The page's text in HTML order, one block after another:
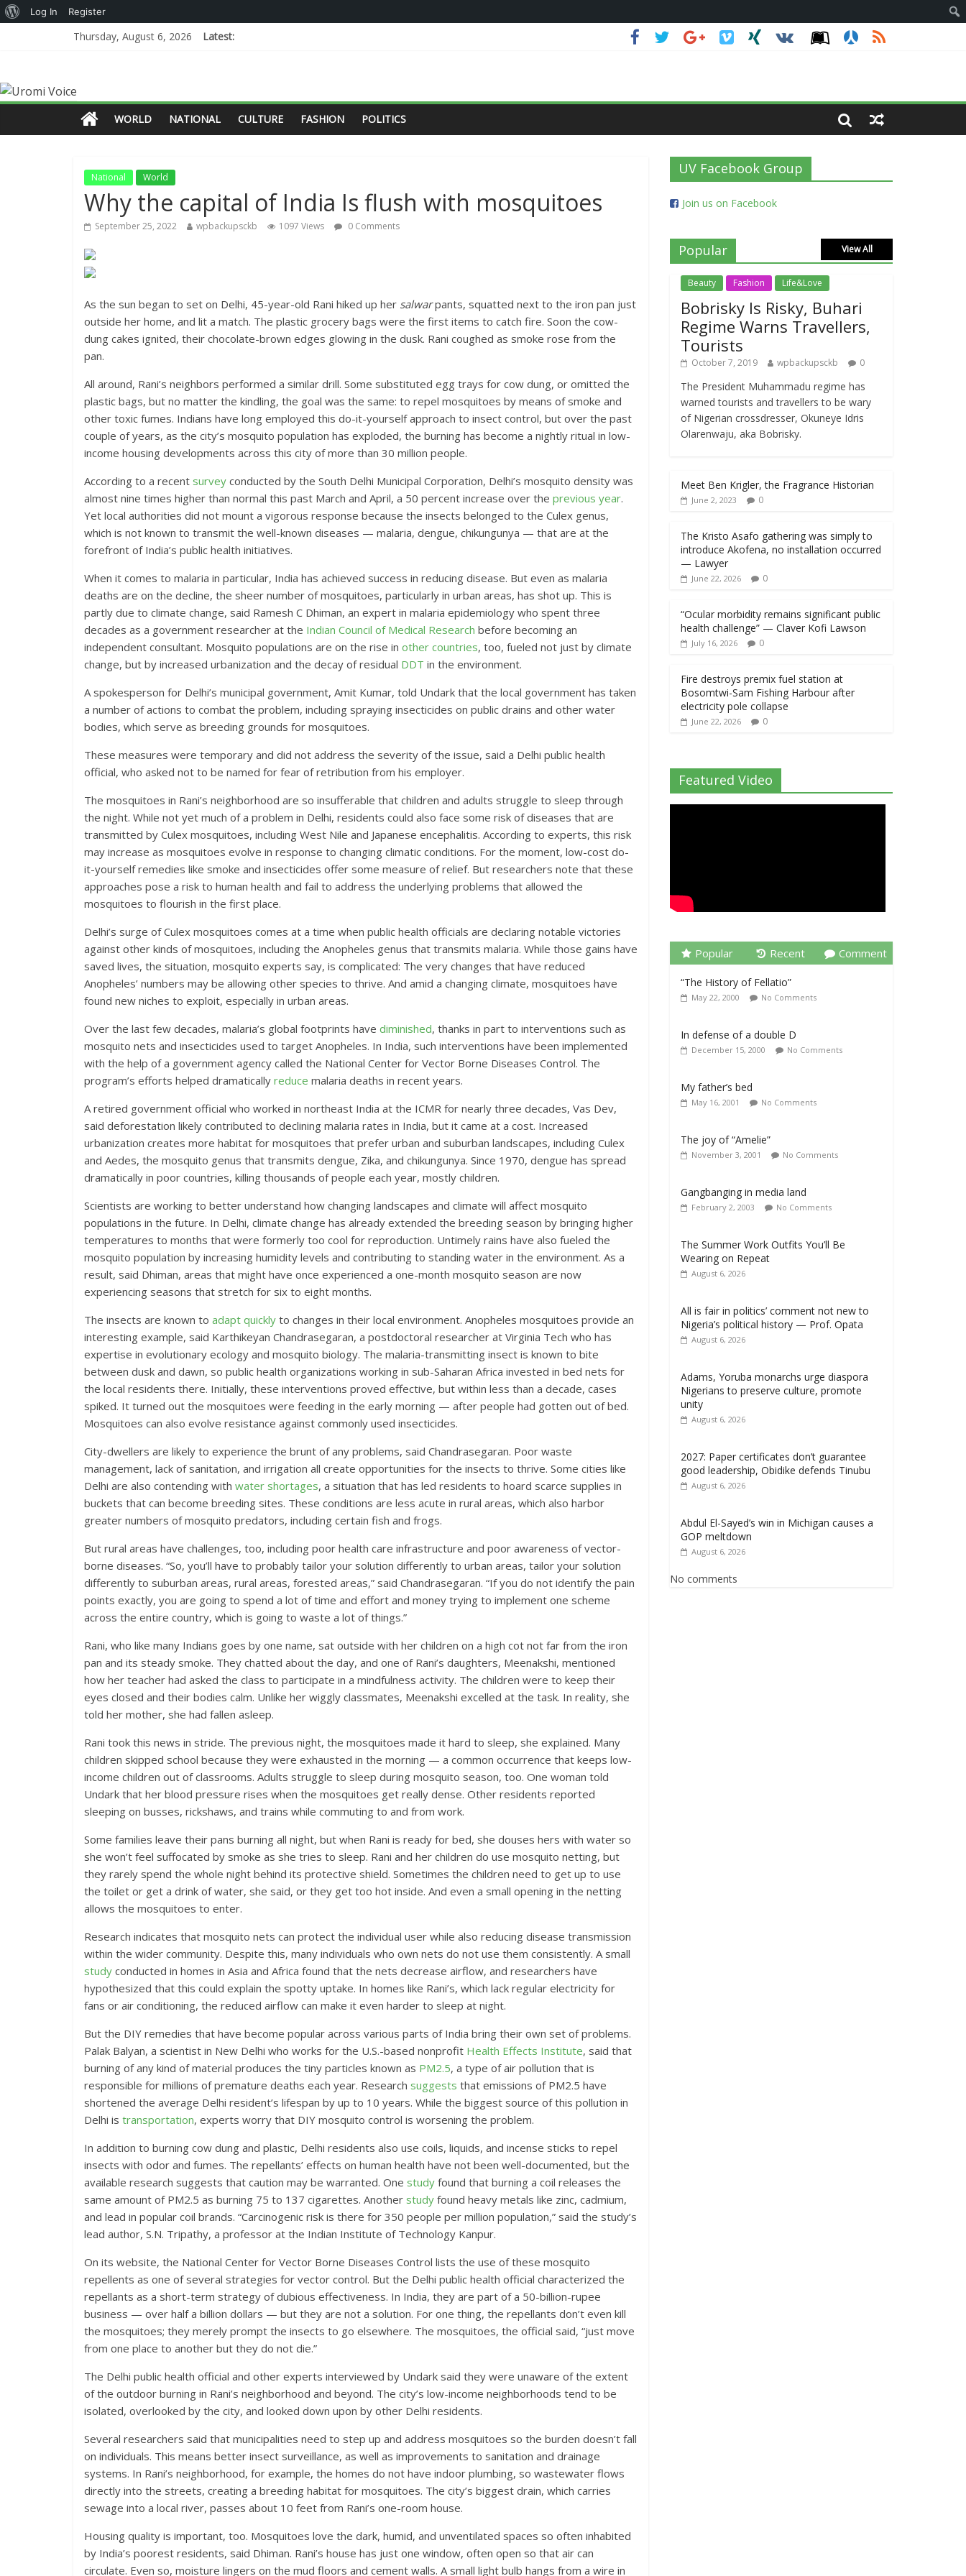
Thursday, August 6, 2026 Latest:
WORLD NATIONAL CULTURE FASHION POLITICS
National World
Why the capital of India Is flush with mosquitoes
September 25, 2022 wpbackupsckb 1097 Views 0 Comments
As the sun began to set on Delhi, 45-year-old Rani hiked up her salwarpants, squatted next to the iron pan just
outside her home, and lit a match. The plastic grocery bags were the first items to catch fire. Soon the cow-
dung cakes ignited, their chocolate-brown edges glowing in the dusk. Rani coughed as smoke rose from the
pan.
All around, Rani’s neighbors performed a similar drill. Some substituted egg trays for cow dung, or omitted the
plastic bags, but no matter the kindling, the goal was the same: to repel mosquitoes by means of smoke and
other toxic fumes. Indians have long employed this do-it-yourself approach to insect control, but over the past
couple of years, as the city’s mosquito population has exploded, the burning has become a nightly ritual in low-
income housing developments across this city of more than 30 million people.
According to a recent survey conducted by the South Delhi Municipal Corporation, Delhi’s mosquito density was
almost nine times higher than normal this past March and April, a 50 percent increase over the previous year.
Yet local authorities did not mount a vigorous response because the insects belonged to the Culex genus,
which is not known to transmit the well-known diseases — malaria, dengue, chikungunya — that are at the
forefront of India’s public health initiatives.
When it comes to malaria in particular, India has achieved success in reducing disease. But even as malaria
deaths are on the decline, the sheer number of mosquitoes, particularly in urban areas, has shot up. This is
partly due to climate change, said Ramesh C Dhiman, an expert in malaria epidemiology who spent three
decades as a government researcher at the Indian Council of Medical Research before becoming an
independent consultant. Mosquito populations are on the rise in other countries, too, fueled not just by climate
change, but by increased urbanization and the decay of residual DDT in the environment.
A spokesperson for Delhi’s municipal government, Amit Kumar, told Undark that the local government has taken
a number of actions to combat the problem, including spraying insecticides on public drains and other water
bodies, which serve as breeding grounds for mosquitoes.
These measures were temporary and did not address the severity of the issue, said a Delhi public health
official, who asked not to be named for fear of retribution from his employer.
The mosquitoes in Rani’s neighborhood are so insufferable that children and adults struggle to sleep through
the night. While not yet much of a problem in Delhi, residents could also face some risk of diseases that are
transmitted by Culex mosquitoes, including West Nile and Japanese encephalitis. According to experts, this risk
may increase as mosquitoes evolve in response to changing climatic conditions. For the moment, low-cost do-
it-yourself remedies like smoke and insecticides offer some measure of relief. But researchers note that these
approaches pose a risk to human health and fail to address the underlying problems that allowed the
mosquitoes to flourish in the first place.
Delhi’s surge ofCulex mosquitoes comes at a time when public health officials are declaring notable victories
against other kinds of mosquitoes, including the Anopheles genus that transmits malaria. While those gains have
saved lives, the situation, mosquito experts say, is complicated: The very changes that have reduced
Anopheles’ numbers may be allowing other species to thrive. And amid a changing climate, mosquitoes have
found new niches to exploit, especially in urban areas.
Over the last few decades, malaria’s global footprints have diminished, thanks in part to interventions such as
mosquito nets and insecticides used to target Anopheles. In India, such interventions have been implemented
with the help of a government agency called the National Center for Vector Borne Diseases Control. The
program’s efforts helped dramatically reduce malaria deaths in recent years.
A retired government official who worked in northeast India at the ICMR for nearly three decades, Vas Dev,
said deforestation likely contributed to declining malaria rates in India, but it came at a cost. Increased
urbanization creates more habitat for mosquitoes that prefer urban and suburban landscapes, including Culex
and Aedes, the mosquito genus that transmits dengue, Zika, and chikungunya. Since 1970, dengue has spread
dramatically in poor countries, killing thousands of people each year, mostly children.
Scientists are working to better understand how changing landscapes and climate will affect mosquito
populations in the future. In Delhi, climate change has already extended the breeding season by bringing higher
temperatures to months that were formerly too cool for reproduction. Untimely rains have also fueled the
mosquito population by increasing humidity levels and contributing to standing water in the environment. As a
result, said Dhiman, areas that might have once experienced a one-month mosquito season are now
experiencing seasons that stretch for six to eight months.
The insects are known to adapt quickly to changes in their local environment. Anopheles mosquitoes provide an
interesting example, said ‪Karthikeyan Chandrasegaran, a postdoctoral researcher at Virginia Tech who has
expertise in evolutionary ecology and mosquito biology. The malaria-transmitting insect is known to bite
between dusk and dawn, so public health organizations working in sub-Saharan Africa invested in bed nets for
the local residents there. Initially, these interventions proved effective, but within less than a decade, cases
spiked. It turned out the mosquitoes were feeding in the early morning — after people had gotten out of bed.
Mosquitoes can also evolve resistance against commonly used insecticides.
City-dwellers are likely to experience the brunt of any problems, said Chandrasegaran. Poor waste
management, lack of sanitation, and irrigation all create opportunities for the insects to thrive. Some cities like
Delhi are also contending with water shortages, a situation that has led residents to hoard scarce supplies in
buckets that can become breeding sites. These conditions are less acute in rural areas, which also harbor
greater numbers of mosquito predators, including certain fish and frogs.
But rural areas have challenges, too, including poor health care infrastructure and poor awareness of vector-
borne diseases. “So, you’ll have to probably tailor your solution differently to urban areas, tailor your solution
differently to suburban areas, rural areas, forested areas,” said Chandrasegaran. “If you do not identify the pain
points exactly, you are going to spend a lot of time and effort and money trying to implement one scheme
across the entire country, which is going to waste a lot of things.”
Rani, who like many Indians goes by one name, sat outside with her children on a high cot not far from the iron
pan and its steady smoke. They chatted about the day, and one of Rani’s daughters, Meenakshi, mentioned
how her teacher had asked the class to participate in a mindfulness activity. The children were to keep their
eyes closed and their bodies calm. Unlike her wiggly classmates, Meenakshi excelled at the task. In reality, she
told her mother, she had fallen asleep.
Rani took this news in stride. The previous night, the mosquitoes made it hard to sleep, she explained. Many
children skipped school because they were exhausted in the morning — a common occurrence that keeps low-
income children out of classrooms. Adults struggle to sleep during mosquito season, too. One woman told
Undark that her blood pressure rises when the mosquitoes get really dense. Other residents reported
sleeping on busses, rickshaws, and trains while commuting to and from work.
Some families leave their pans burning all night, but when Rani is ready for bed, she douses hers with water so
she won’t feel suffocated by smoke as she tries to sleep. Rani and her children do use mosquito netting, but
they rarely spend the whole night behind its protective shield. Sometimes the children need to get up to use
the toilet or get a drink of water, she said, or they get too hot inside. And even a small opening in the netting
allows the mosquitoes to enter.
Research indicates that mosquito nets can protect the individual user while also reducing disease transmission
within the wider community. Despite this, many individuals who own nets do not use them consistently. A small
study conducted in homes in Asia and Africa found that the nets decrease airflow, and researchers have
hypothesized that this could explain the spotty uptake. In homes like Rani’s, which lack regular electricity for
fans or air conditioning, the reduced airflow can make it even harder to sleep at night.
But the DIY remedies that have become popular across various parts of India bring their own set of problems.
Palak Balyan, a scientist in New Delhi who works for the U.S.-based nonprofit Health Effects Institute, said that
burning of any kind of material produces the tiny particles known as PM2.5, a type of air pollution that is
responsible for millions of premature deaths each year. Research suggests that emissions of PM2.5 have
shortened the average Delhi resident’s lifespan by up to 10 years. While the biggest source of this pollution in
Delhi is transportation, experts worry that DIY mosquito control is worsening the problem.
In addition to burning cow dung and plastic, Delhi residents also use coils, liquids, and incense sticks to repel
insects with odor and fumes. The repellants’ effects on human health have not been well-documented, but the
available research suggests that caution may be warranted. One study found that burning a coil releases the
same amount of PM2.5 as burning 75 to 137 cigarettes. Another study found heavy metals like zinc, cadmium,
and lead in popular coil brands. “Carcinogenic risk is there for 350 people per million population,” said the study’s
lead author, S.N. Tripathy, a professor at the Indian Institute of Technology Kanpur.
On its website, the National Center for Vector Borne Diseases Control lists the use of these mosquito
repellents as one of several strategies for vector control. But the Delhi public health official characterized the
repellants as a short-term strategy of dubious effectiveness. In India, they are part of a 50-billion-rupee
business — over half a billion dollars — but they are not a solution. For one thing, the repellants don’t even kill
the mosquitoes; they merely prompt the insects to go elsewhere. The mosquitoes, the official said, “just move
from one place to another but they do not die.”
The Delhi public health official and other experts interviewed by Undark said they were unaware of the extent
of the outdoor burning in Rani’s neighborhood and beyond. The city’s low-income neighborhoods tend to be
isolated, overlooked by the city, and looked down upon by other Delhi residents.
Several researchers said that municipalities need to step up and address mosquitoes so the burden doesn’t fall
on individuals. This means better insect surveillance, as well as improvements to sanitation and drainage
systems. In Rani’s neighborhood, for example, the homes do not have indoor plumbing, so wastewater flows
directly into the streets, creating a breeding habitat for mosquitoes. The city’s biggest drain, which carries
sewage into a local river, passes about 10 feet from Rani’s one-room house.
Housing quality is important, too. Mosquitoes love the dark, humid, and unventilated spaces so often inhabited
by India’s poorest residents, said Dhiman. Rani’s house has just one window, often open so that air can
circulate. Even so, moisture lingers on the mud floors and cement walls. A small light bulb hangs from a wire in
UV Facebook Group
Join us on Facebook
Popular View All
Beauty Fashion Life&Love
Bobrisky Is Risky, Buhari
Regime Warns Travellers,
Tourists
October 7, 2019 wpbackupsckb 0
The President Muhammadu regime has
warned tourists and travellers to be wary
of Nigerian crossdresser, Okuneye Idris
Olarenwaju, aka Bobrisky.
Meet Ben Krigler, the Fragrance Historian
June 2, 2023 0
The Kristo Asafo gathering was simply to
introduce Akofena, no installation occurred
— Lawyer
June 22, 2026 0
“Ocular morbidity remains significant public
health challenge” — Claver Kofi Lawson
July 16, 2026 0
Fire destroys premix fuel station at
Bosomtwi-Sam Fishing Harbour after
electricity pole collapse
June 22, 2026 0
Featured Video
Popular Recent Comment
“The History of Fellatio”
May 22, 2000 No Comments
In defense of a double D
December 15, 2000 No Comments
My father’s bed
May 16, 2001 No Comments
The joy of “Amelie”
November 3, 2001 No Comments
Gangbanging in media land
February 2, 2003 No Comments
The Summer Work Outfits You’ll Be
Wearing on Repeat
August 6, 2026
All is fair in politics’ comment not new to
Nigeria’s political history — Prof. Opata
August 6, 2026
Adams, Yoruba monarchs urge diaspora
Nigerians to preserve culture, promote
unity
August 6, 2026
2027: Paper certificates don’t guarantee
good leadership, Obidike defends Tinubu
August 6, 2026
Abdul El-Sayed’s win in Michigan causes a
GOP meltdown
August 6, 2026
No comments
Log In Register